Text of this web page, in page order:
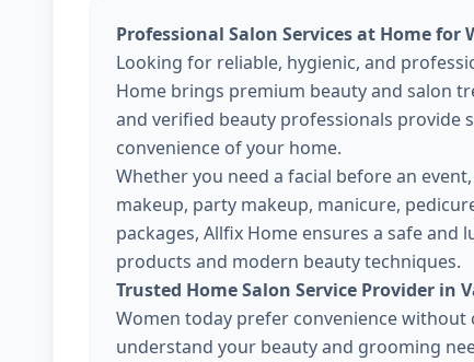
Professional Salon Services at Home
Looking for reliable, hygienic, and
Home brings premium beauty and salon
and verified beauty professionals provide
convenience of your home.
Whether you need a facial before an
makeup, party makeup, manicure,
packages, Allfix Home ensures a safe
products and modern beauty techniques.
Trusted Home Salon Service Provider in
Women today prefer convenience
understand your beauty and grooming